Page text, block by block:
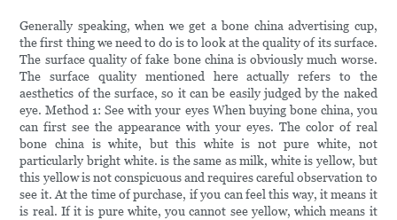
Generally speaking, when we get a bone china advertising cup,
the first thing we need to do is to look at the quality of its surface.
The surface quality of fake bone china is obviously much worse.
The surface quality mentioned here actually refers to the
aesthetics of the surface, so it can be easily judged by the naked
eye. Method 1: See with your eyes When buying bone china, you
can first see the appearance with your eyes. The color of real
bone china is white, but this white is not pure white, not
particularly bright white. is the same as milk, white is yellow, but
this yellow is not conspicuous and requires careful observation to
see it. At the time of purchase, if you can feel this way, it means it
is real. If it is pure white, you cannot see yellow, which means it